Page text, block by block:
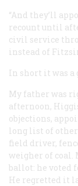
“And they’ll
recount until
civil service
instead of
In short it was a
My father was
afternoon,
objections,
long list of other
field driver,
weigher of coal.
ballot: he voted
He regretted it